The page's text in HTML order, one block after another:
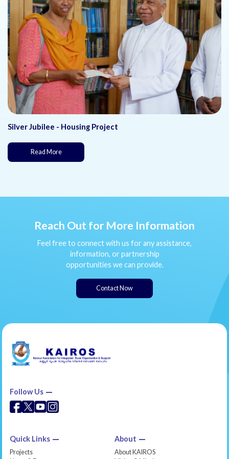
Silver Jubilee - Housing Project
Read More(This page is under development)
Reach Out for More Information
Feel free to connect with us for any assistance,
information, or partnership
opportunities we can provide.
Contact Now
Follow Us
Quick Links
Projects
About
About KAIROS